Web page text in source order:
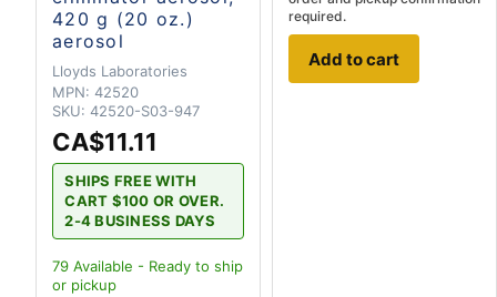
420 g (20 oz.)
aerosol
Lloyds Laboratories
MPN: 42520
SKU: 42520-S03-947
CA$11.11
SHIPS FREE WITH
CART $100 OR OVER.
2-4 BUSINESS DAYS
79 Available - Ready to ship
or pickup
required.
Add to cart